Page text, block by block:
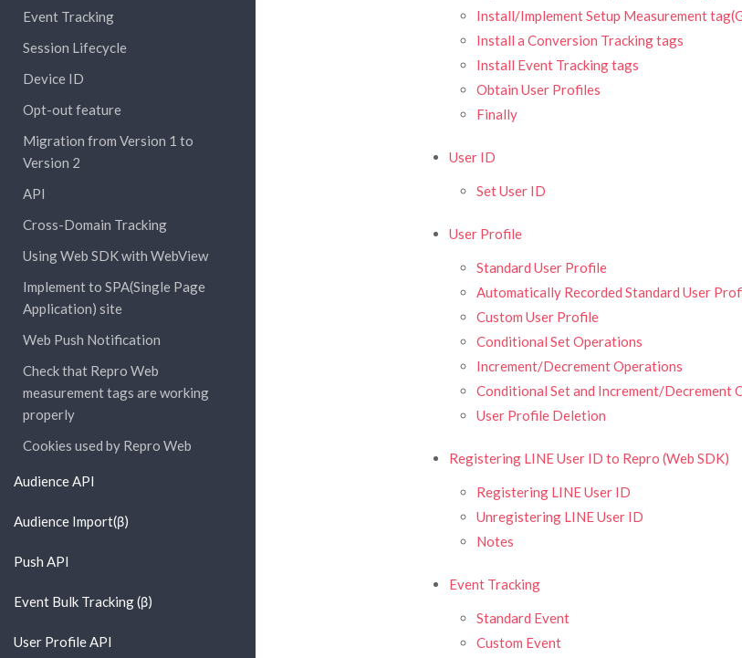
Event Tracking
Session Lifecycle
Device ID
Opt-out feature
Migration from Version 1 to
Version 2
API
Cross-Domain Tracking
Using Web SDK with WebView
Implement to SPA(Single Page
Application) site
Web Push Notification
Check that Repro Web
measurement tags are working
properly
Cookies used by Repro Web
Audience API
Audience Import(β)
Push API
Event Bulk Tracking (β)
User Profile API
Install/Implement Setup Measurement
Install a Conversion Tracking tags
Install Event Tracking tags
Obtain User Profiles
Finally
User ID
Set User ID
User Profile
Standard User Profile
Automatically Recorded Standard User
Custom User Profile
Conditional Set Operations
Increment/Decrement Operations
Conditional Set and Increment/Decrement
User Profile Deletion
Registering LINE User ID to Repro (Web SDK)
Registering LINE User ID
Unregistering LINE User ID
Notes
Event Tracking
Standard Event
Custom Event